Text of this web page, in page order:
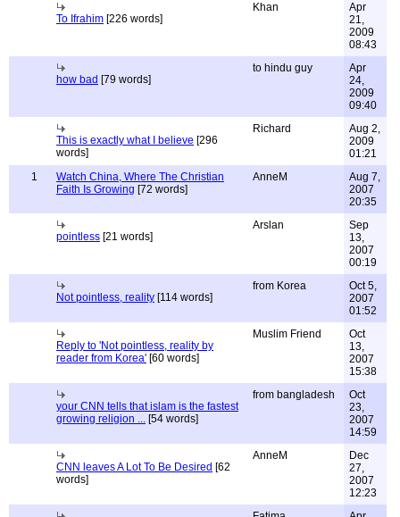
To Ifrahim [226 words]
Khan
Apr
21,
2009
08:43
how bad [79 words]
to hindu guy
Apr
24,
2009
09:40
This is exactly what I believe [296
words]
Richard
Aug 2,
2009
01:21
1
Watch China, Where The Christian
Faith Is Growing [72 words]
AnneM
Aug 7,
2007
20:35
pointless [21 words]
Arslan
Sep
13,
2007
00:19
Not pointless, reality [114 words]
from Korea
Oct 5,
2007
01:52
Reply to 'Not pointless, reality by
reader from Korea' [60 words]
Muslim Friend
Oct
13,
2007
15:38
your CNN tells that islam is the fastest
growing religion ... [54 words]
from bangladesh
Oct
23,
2007
14:59
CNN leaves A Lot To Be Desired [62
words]
AnneM
Dec
27,
2007
12:23